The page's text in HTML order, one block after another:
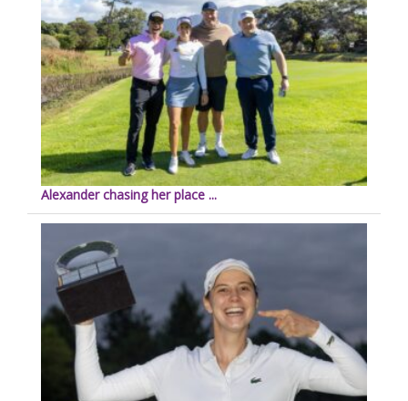
Alexander chasing her place ...